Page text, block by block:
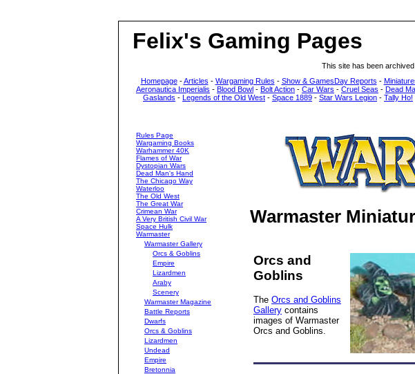
Felix's Gaming Pages
This site has been
Homepage-Articles - Wargaming Rules - Show & GamesDay Reports -
Aeronautica Imperialis - Blood Bowl - Bolt Action - Car Wars - Cruel Seas - Dead
Gaslands - Legends of the Old West - Space 1889 - Star Wars Legion - Tally Ho!
Rules Page
Wargaming Books
Warhammer 40K
Flames of War
Dystopian Wars
Dead Man's Hand
The Chicago Way
Waterloo
The Old West
The Great War
Crimean War
A Very British Civil War
Space Hulk
Warmaster
Warmaster Gallery
Orcs & Goblins
Empire
Lizardmen
Araby
Scenery
Warmaster Magazine
Battle Reports
Dwarfs
Orcs & Goblins
Lizardmen
Undead
Empire
Bretonnia
Warmaster
Orcs and
Goblins
The Orcs and Goblins
Gallery contains
images of Warmaster
Orcs and Goblins.